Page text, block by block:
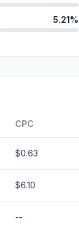
5.21%
CPC
$0.63
$6.10
--